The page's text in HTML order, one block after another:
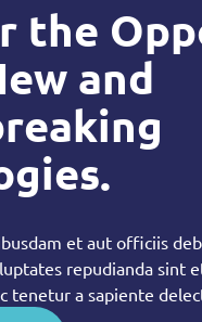
the
and
et aut officiis
repudianda sint
tenetur a sapiente